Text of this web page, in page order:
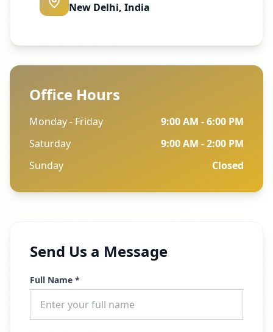
New Delhi, India
Office Hours
Monday - Friday
9:00 AM - 6:00 PM
Saturday
9:00 AM - 2:00 PM
Sunday
Closed
Send Us a Message
Full Name *